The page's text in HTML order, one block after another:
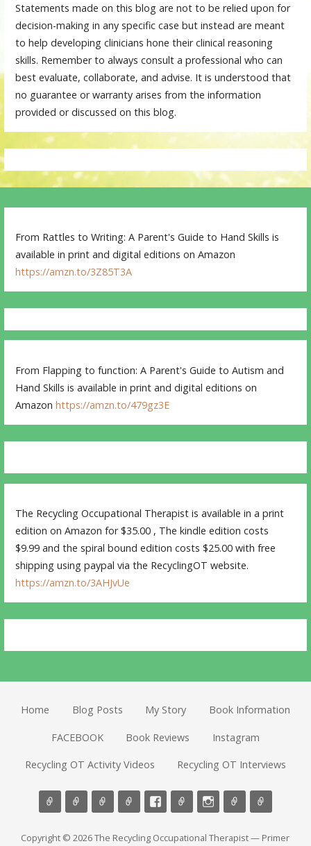
Statements made on this blog are not to be relied upon for
decision-making in any specific case but instead are meant
to help developing clinicians hone their clinical reasoning
skills. Remember to always consult a professional who can
best evaluate, collaborate, and advise. It is understood that
no guarantee or warranty arises from the information
provided or discussed on this blog.
From Rattles to Writing: A Parent's Guide to Hand Skills is
available in print and digital editions on Amazon
https://amzn.to/3Z85T3A
From Flapping to function: A Parent's Guide to Autism and
Hand Skills is available in print and digital editions on
Amazonhttps://amzn.to/479gz3E
The Recycling Occupational Therapist is available in a print
edition on Amazon for $35.00 , The kindle edition costs
$9.99 and the spiral bound edition costs $25.00 with free
shipping using paypal via the RecyclingOT website.
https://amzn.to/3AHJvUe
Home Blog Posts My Story Book Information
FACEBOOK Book Reviews Instagram
Recycling OT Activity Videos Recycling OT Interviews
Copyright © 2026 The Recycling Occupational Therapist — Primer